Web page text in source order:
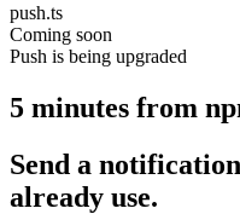
push.ts
Coming soon
Push is being upgraded
5 minutes from
Send a
already use.